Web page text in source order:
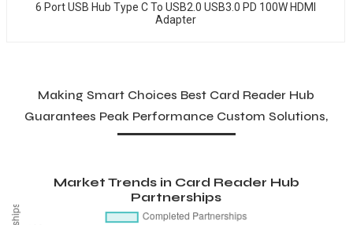
6 Port USB Hub Type C To USB2.0 USB3.0 PD 100W HDMI
Adapter
Making Smart Choices Best Card Reader Hub
Guarantees Peak Performance Custom Solutions,
Market Trends in Card Reader Hub
Partnerships